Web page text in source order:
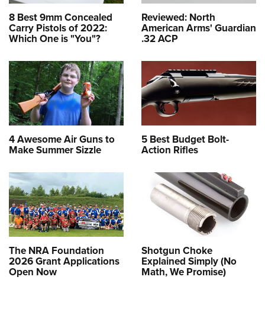
8 Best 9mm Concealed
Carry Pistols of 2022:
Which One is "You"?
Reviewed: North
American Arms' Guardian
.32 ACP
4 Awesome Air Guns to
Make Summer Sizzle
5 Best Budget Bolt-
Action Rifles
The NRA Foundation
2026 Grant Applications
Open Now
Shotgun Choke
Explained Simply (No
Math, We Promise)